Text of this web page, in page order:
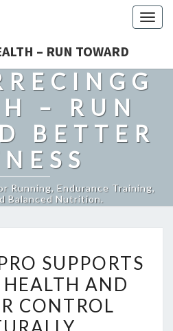
– RUN TOWARD
– RUN
BETTER
Running, Endurance Training,
Balanced Nutrition.
FEMIPRO
SUPPORTS
URINARY
HEALTH
SUPPORTS
AND
CONTROL